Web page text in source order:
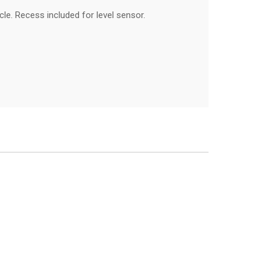
Recess included for level sensor.